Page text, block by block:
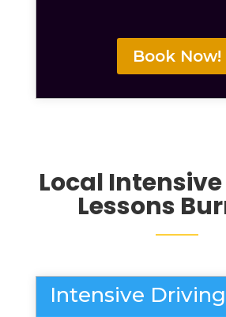
Book Now!
Local
Lessons
Intensive